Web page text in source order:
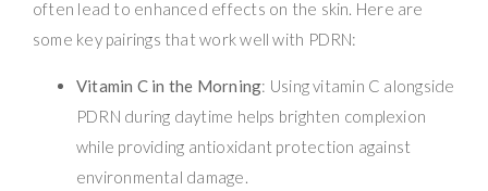
often lead to enhanced effects on the skin. Here are
some key pairings that work well with PDRN:
Vitamin C in the Morning: Using vitamin C alongside
PDRN during daytime helps brighten complexion
while providing antioxidant protection against
environmental damage.